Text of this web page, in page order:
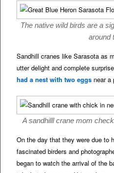
The native wild birds are a
around
Sandhill cranes like Sarasota as
utter delight and complete
had a nest with two eggs near a
A sandhilll crane mom
On the day that they were due to
fascinated birders and
began to watch the arrival of the